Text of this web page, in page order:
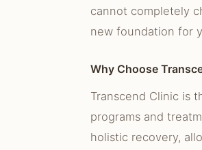
cannot completely
new foundation for
Why Choose
Transcend Clinic is
programs and
holistic recovery,